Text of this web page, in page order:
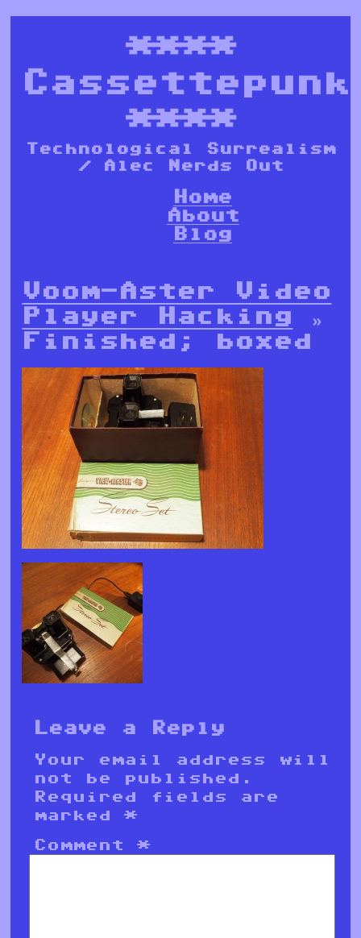
****
Cassettepunk
****
Technological Surrealism
/ Alec Nerds Out
Home
About
Blog
Voom-Aster Video
Player Hacking »
Finished; boxed
Leave a Reply
Your email address will
not be published.
Required fields are
marked*
Comment*